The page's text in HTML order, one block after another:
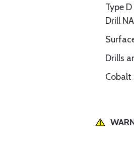
Type
Drill
Drills
Cobalt